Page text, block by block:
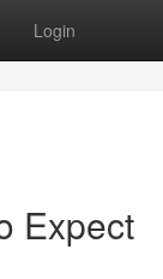
Login
Expect